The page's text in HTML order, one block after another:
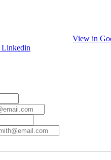
View in
Linkedin